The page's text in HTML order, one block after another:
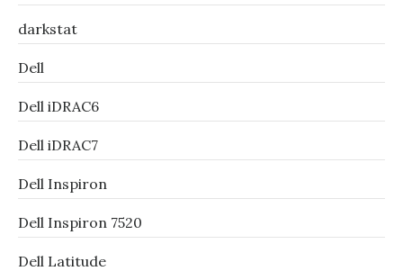
darkstat
Dell
Dell iDRAC6
Dell iDRAC7
Dell Inspiron
Dell Inspiron 7520
Dell Latitude